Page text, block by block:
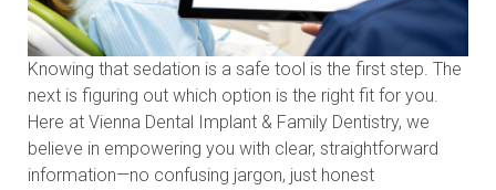
Knowing that sedation is a safe tool is the first step. The
next is figuring out which option is the right fit for you.
Here at Vienna Dental Implant & Family Dentistry, we
believe in empowering you with clear, straightforward
information—no confusing jargon, just honest